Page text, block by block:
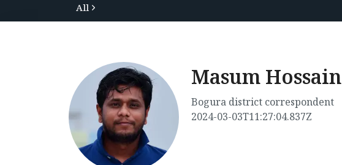
All
Masum Hossain
Bogura district correspondent
2024-03-03T11:27:04.837Z